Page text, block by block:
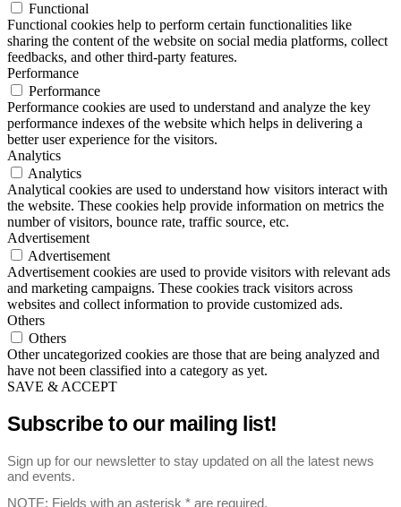
Functional
Functional cookies help to perform certain functionalities like
sharing the content of the website on social media platforms, collect
feedbacks, and other third-party features.
Performance
Performance
Performance cookies are used to understand and analyze the key
performance indexes of the website which helps in delivering a
better user experience for the visitors.
Analytics
Analytics
Analytical cookies are used to understand how visitors interact with
the website. These cookies help provide information on metrics the
number of visitors, bounce rate, traffic source, etc.
Advertisement
Advertisement
Advertisement cookies are used to provide visitors with relevant ads
and marketing campaigns. These cookies track visitors across
websites and collect information to provide customized ads.
Others
Others
Other uncategorized cookies are those that are being analyzed and
have not been classified into a category as yet.
SAVE & ACCEPT
Subscribe to our mailing list!
Sign up for our newsletter to stay updated on all the latest news
and events.
NOTE: Fields with an asterisk * are required.